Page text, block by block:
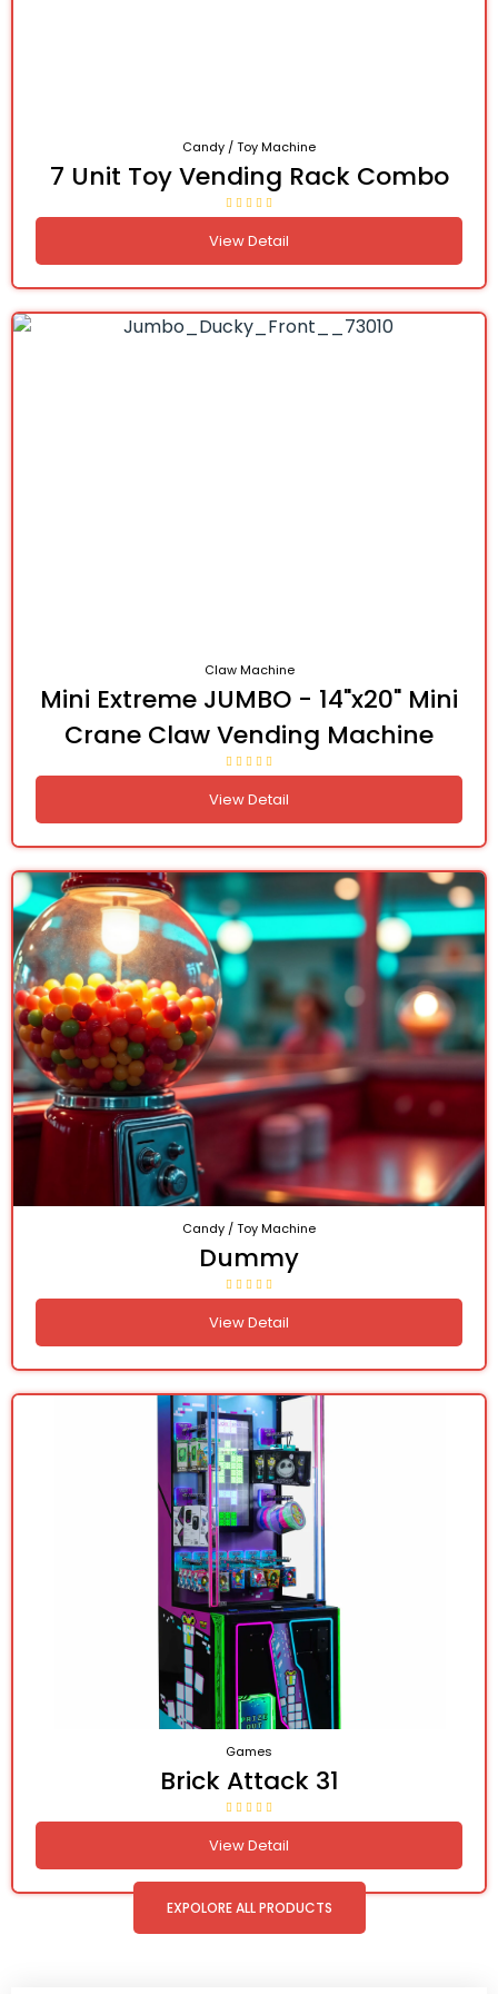
Candy / Toy Machine
7 Unit Toy Vending Rack Combo
View Detail
Claw Machine
Mini Extreme JUMBO - 14"x20" Mini
Crane Claw Vending Machine
View Detail
Candy / Toy Machine
Dummy
View Detail
Games
Brick Attack 31
View Detail
EXPOLORE ALL PRODUCTS